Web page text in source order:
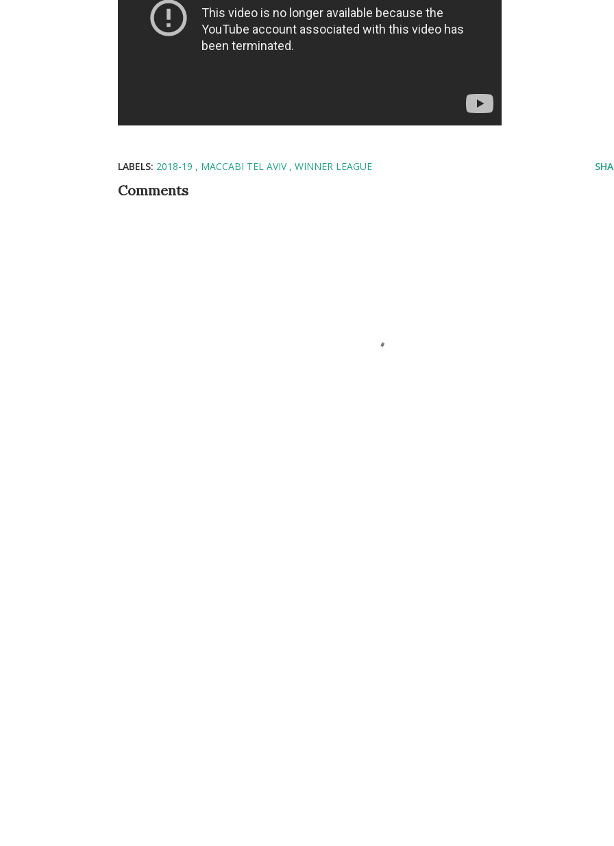
LABELS: 2018-19 MACCABI TEL AVIV WINNER LEAGUE
Comments